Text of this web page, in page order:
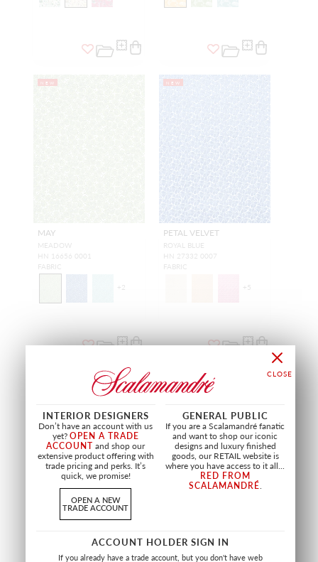
NEW
MAY
MEADOW
HN 16656 0001
FABRIC
+2
NEW
PETAL VELVET
ROYAL BLUE
HN 27332 0007
FABRIC
+5
MEADOW
INTERIOR DESIGNERS
Don’t have an account with us
yet?OPEN A TRADE
ACCOUNT and shop our
extensive product offering with
trade pricing and perks. It’s
quick, we promise!
OPEN A NEW
TRADE ACCOUNT
GENERAL PUBLIC
If you are a Scalamandré fanatic
and want to shop our iconic
designs and luxury finished
goods, our RETAIL website is
where you have access to it all...
RED FROM
SCALAMANDRÉ.
ACCOUNT HOLDER SIGN IN
If you already have a trade account, but you don't have web